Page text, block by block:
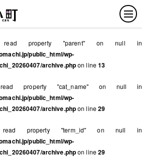
property "parent" on null in
public_html/wp-
archive.phpon line13
property "cat_name" on null in
public_html/wp-
archive.phpon line29
property "term_id" on null in
public_html/wp-
archive.phpon line29